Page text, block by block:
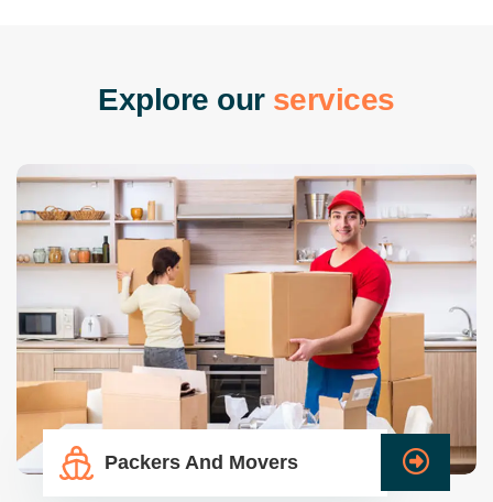
Explore our services
Packers And Movers